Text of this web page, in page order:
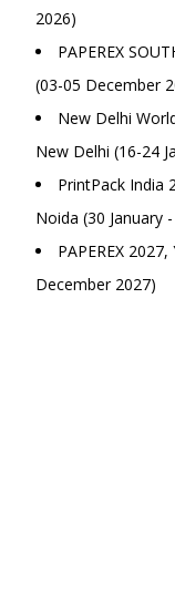
2026)
PAPEREX
(03-05 December
New Delhi
New Delhi (16-24
PrintPack India
Noida (30 January
PAPEREX
December 2027)